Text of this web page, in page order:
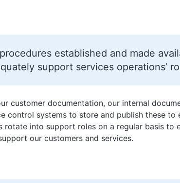
established and made
support services operations’
customer documentation, our internal
control systems to store and publish these to
rotate into support roles on a regular basis to
our customers and services.